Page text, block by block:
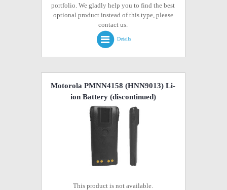
portfolio. We gladly help you to find the best
optional product instead of this type, please
contact us.
Details
Motorola PMNN4158 (HNN9013) Li-
ion Battery(discontinued)
This product is not available.